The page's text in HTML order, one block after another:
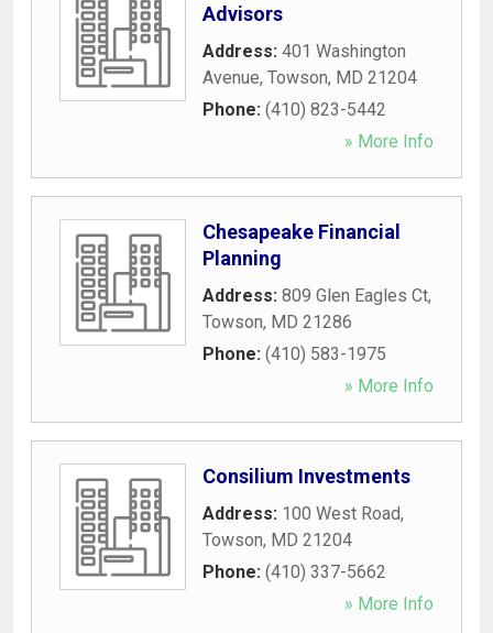
Advisors
Address: 401 Washington
Avenue, Towson, MD 21204
Phone: (410) 823-5442
» More Info
Chesapeake Financial
Planning
Address: 809 Glen Eagles Ct,
Towson, MD 21286
Phone: (410) 583-1975
» More Info
Consilium Investments
Address: 100 West Road,
Towson, MD 21204
Phone: (410) 337-5662
» More Info